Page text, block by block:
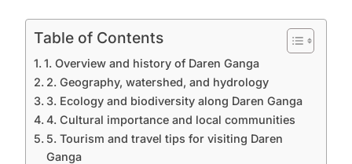
Table of Contents
1. Overview and history of Daren Ganga
2. Geography, watershed, and hydrology
3. Ecology and biodiversity along Daren Ganga
4. Cultural importance and local communities
5. Tourism and travel tips for visiting Daren
Ganga